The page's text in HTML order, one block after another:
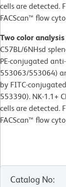
cells are detected.
FACScan™ flow
Two color
C57BL/6NHsd
PE-conjugated
553063/553064)
by FITC-
553390). NK-1.1+
cells are detected.
FACScan™ flow
Catalog No: